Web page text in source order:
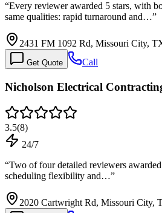
“Every reviewer awarded 5 stars, with
same qualities: rapid turnaround and…”
2431 FM 1092 Rd, Missouri City,
Get Quote Call
Nicholson Electrical
3.5(8)
24/7
“Two of four detailed reviewers
scheduling flexibility and…”
2020 Cartwright Rd, Missouri City,